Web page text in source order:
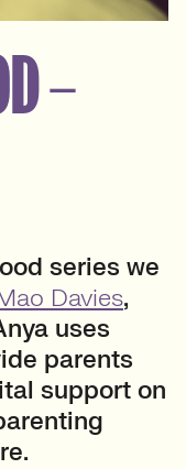
–
series we
Davies,
uses
parents
support on